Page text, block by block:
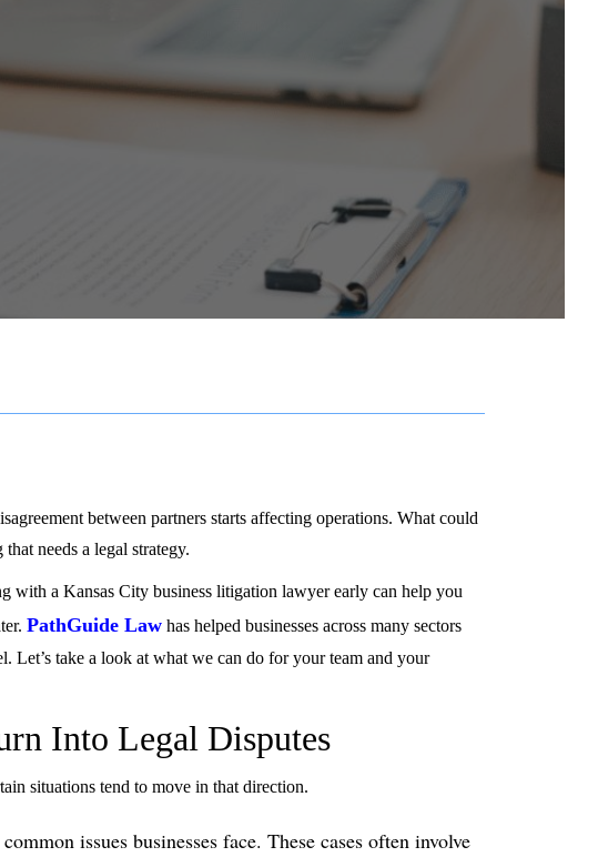
between partners starts affecting operations. What could
needs a legal strategy.
with a Kansas City business litigation lawyer early can help you
PathGuide Lawhas helped businesses across many sectors
Let’s take a look at what we can do for your team and your
Into Legal Disputes
situations tend to move in that direction.
issues businesses face. These cases often involve